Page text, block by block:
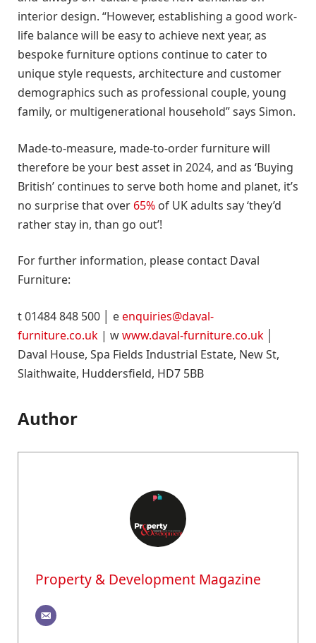
interior design. “However, establishing a good work-
life balance will be easy to achieve next year, as
bespoke furniture options continue to cater to
unique style requests, architecture and customer
demographics such as professional couple, young
family, or multigenerational household” says Simon.
Made-to-measure, made-to-order furniture will
therefore be your best asset in 2024, and as ‘Buying
British’ continues to serve both home and planet, it’s
no surprise that over 65% of UK adults say ‘they’d
rather stay in, than go out’!
For further information, please contact Daval
Furniture:
t 01484 848 500 │ eenquiries@daval-
furniture.co.uk | wwww.daval-furniture.co.uk
Daval House, Spa Fields Industrial Estate, New St,
Slaithwaite, Huddersfield, HD7 5BB
Author
Property & Development Magazine